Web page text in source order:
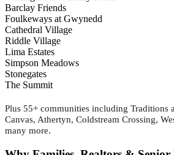
Barclay Friends
Foulkeways at Gwynedd
Cathedral Village
Riddle Village
Lima Estates
Simpson Meadows
Stonegates
The Summit
Plus 55+ communities including Traditions
Canvas, Athertyn, Coldstream Crossing,
many more.